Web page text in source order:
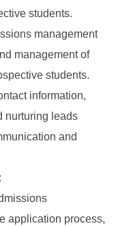
students.
management
management of
students.
information,
nurturing leads
and
application process,